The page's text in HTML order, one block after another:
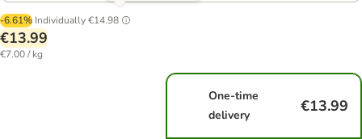
-6.61% Individually€14.98
€13.99
€7.00 / kg
One-time
delivery
€13.99